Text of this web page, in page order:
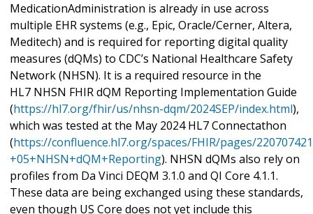
MedicationAdministration is already in use across
multiple EHR systems (e.g., Epic, Oracle/Cerner, Altera,
Meditech) and is required for reporting digital quality
measures (dQMs) to CDC’s National Healthcare Safety
Network (NHSN). It is a required resource in the
HL7 NHSN FHIR dQM Reporting Implementation Guide
(https://hl7.org/fhir/us/nhsn-dqm/2024SEP/index.html),
which was tested at the May 2024 HL7 Connectathon
(https://confluence.hl7.org/spaces/FHIR/pages/
+05+NHSN+dQM+Reporting). NHSN dQMs also rely on
profiles from Da Vinci DEQM 3.1.0 and QI Core 4.1.1.
These data are being exchanged using these standards,
even though US Core does not yet include this